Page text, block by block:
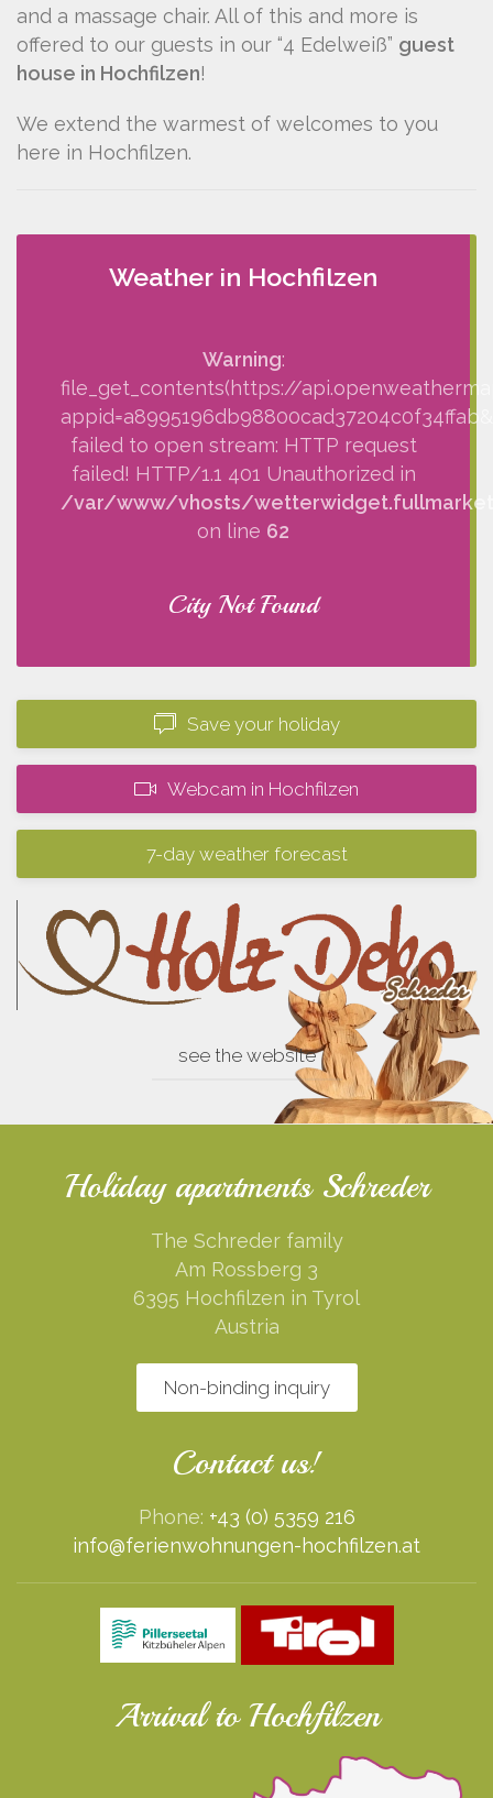
and a massage chair. All of this and more is
offered to our guests in our “4 Edelweiß” guest
house in Hochfilzen!
We extend the warmest of welcomes to you
here in Hochfilzen.
Weather in Hochfilzen
Warning:
file_get_contents(https://
failed to open stream: HTTP request
failed! HTTP/1.1 401 Unauthorized in
/var/www/vhosts/
on line 62
City Not Found
Save your holiday
Webcam in Hochfilzen
7-day weather forecast
see the website
Holiday apartments Schreder
The Schreder family
Am Rossberg 3
6395 Hochfilzen in Tyrol
Austria
Non-binding inquiry
Contact us!
Phone: +43 (0) 5359 216
info@ferienwohnungen-hochfilzen.at
Arrival to Hochfilzen